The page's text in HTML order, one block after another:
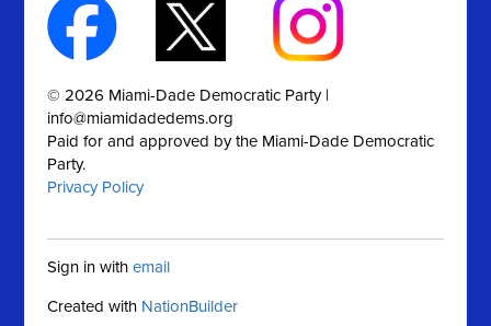
© 2026 Miami-Dade Democratic Party |
info@miamidadedems.org
Paid for and approved by the Miami-Dade Democratic
Party.
Privacy Policy
Sign in withemail
Created with NationBuilder